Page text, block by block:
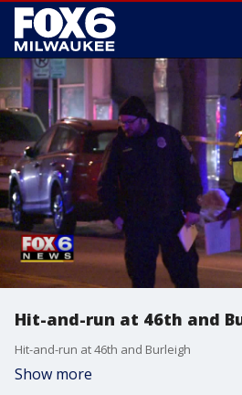
Hit-and-run at 46th and
Hit-and-run at 46th and Burleigh
Show more